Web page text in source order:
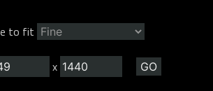
to fit
x